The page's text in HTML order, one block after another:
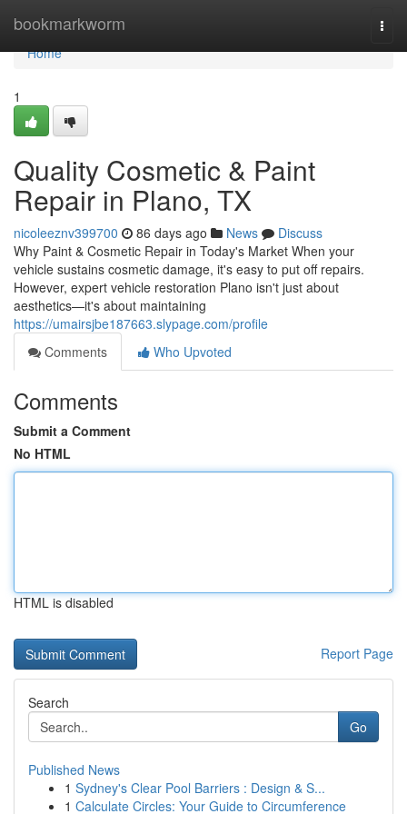
bookmarkworm
Home
Home
1
Quality Cosmetic & Paint
Repair in Plano, TX
nicoleeznv399700 86 days ago News
Discuss
Why Paint & Cosmetic Repair in Today's Market When your
vehicle sustains cosmetic damage, it's easy to put off repairs.
However, expert vehicle restoration Plano isn't just about
aesthetics—it's about maintaining
https://umairsjbe187663.slypage.com/profile
Comments
Who Upvoted
Comments
Submit a Comment
No HTML
HTML is disabled
Report Page
Search
Go
Published News
1 Sydney's Clear Pool Barriers : Design & S...
1 Calculate Circles: Your Guide to Circumference